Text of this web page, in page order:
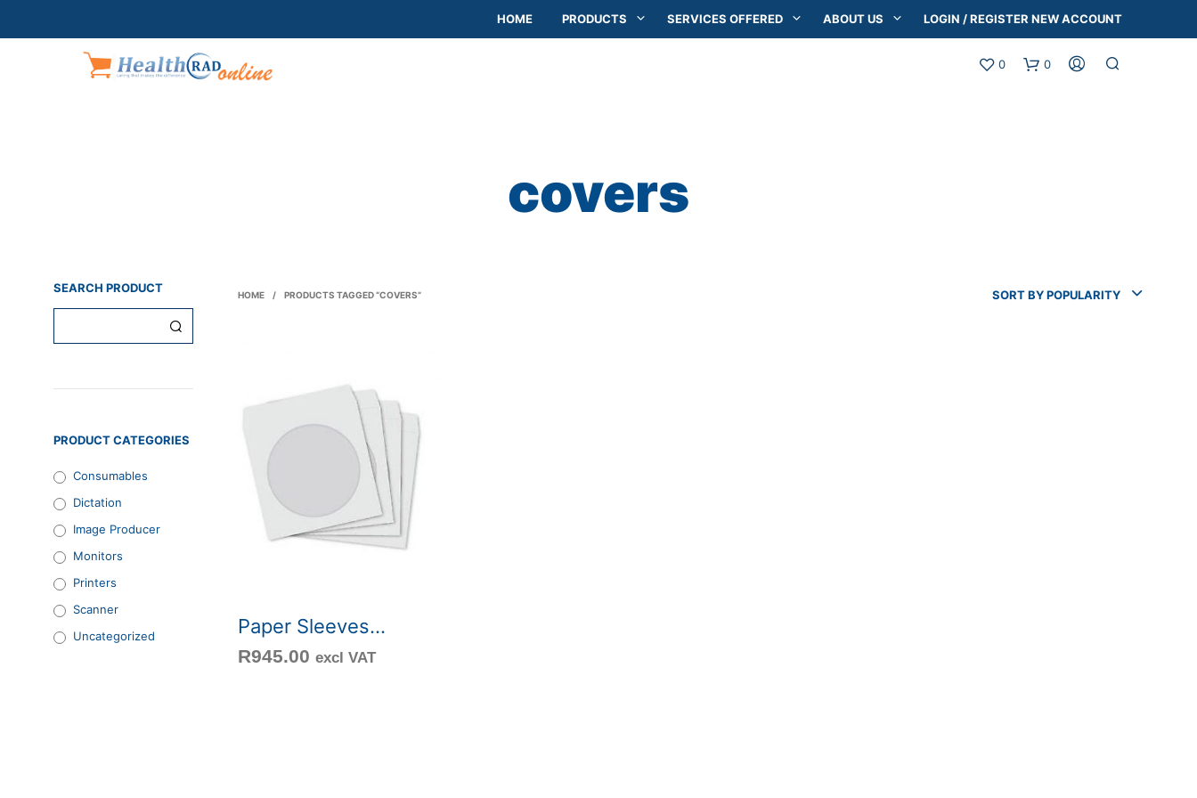
HOME PRODUCTS SERVICES OFFERED ABOUT US LOGIN / REGISTER NEW ACCOUNT
0 0
covers
SEARCH PRODUCT
PRODUCT CATEGORIES
Consumables
Dictation
Image Producer
Monitors
Printers
Scanner
Uncategorized
HOME / PRODUCTS TAGGED “COVERS” SORT BY POPULARITY
Paper Sleeves...
R945.00 excl VAT